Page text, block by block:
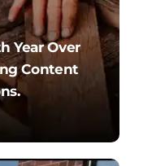
Year Over
Content